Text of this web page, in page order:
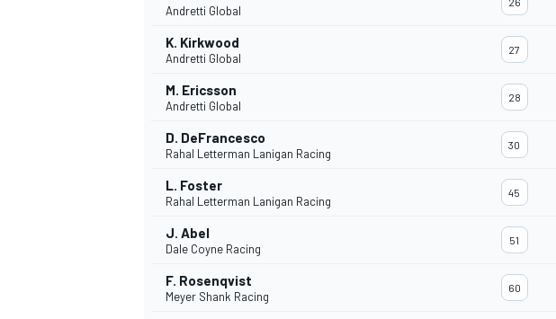
Andretti Global
K. Kirkwood
Andretti Global
27
M. Ericsson
Andretti Global
28
D. DeFrancesco
Rahal Letterman Lanigan Racing
30
L. Foster
Rahal Letterman Lanigan Racing
45
J. Abel
Dale Coyne Racing
51
F. Rosenqvist
Meyer Shank Racing
60